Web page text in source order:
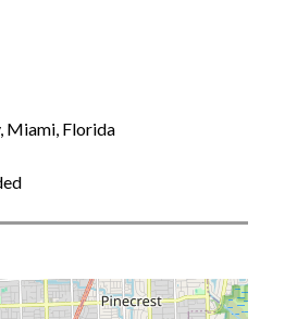
, Miami, Florida